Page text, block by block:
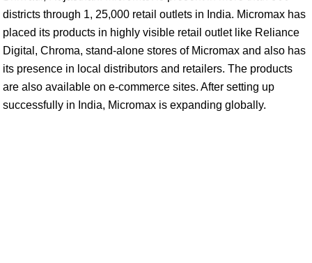
districts through 1, 25,000 retail outlets in India. Micromax has
placed its products in highly visible retail outlet like Reliance
Digital, Chroma, stand-alone stores of Micromax and also has
its presence in local distributors and retailers. The products
are also available on e-commerce sites. After setting up
successfully in India, Micromax is expanding globally.